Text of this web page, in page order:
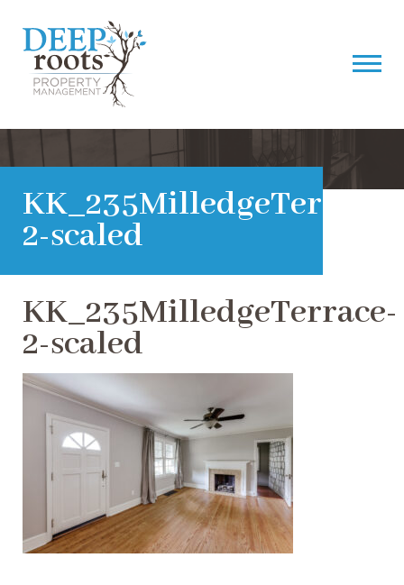
KK_235MilledgeTerrace-
2-scaled
KK_235MilledgeTerrace-
2-scaled